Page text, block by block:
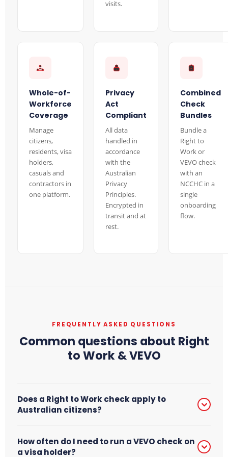
visits.
Whole-of-
Workforce
Coverage
Manage
citizens,
residents, visa
holders,
casuals and
contractors in
one platform.
Privacy
Act
Compliant
All data
handled in
accordance
with the
Australian
Privacy
Principles.
Encrypted in
transit and at
rest.
Combined
Check
Bundles
Bundle a
Right to
Work or
VEVO check
with an
NCCHC in a
single
onboarding
flow.
FREQUENTLY ASKED QUESTIONS
Common questions about Right
to Work & VEVO
Does a Right to Work check apply to
Australian citizens?
citizens — must have their work entitlement verified
How often do I need to run a VEVO check on
a visa holder?